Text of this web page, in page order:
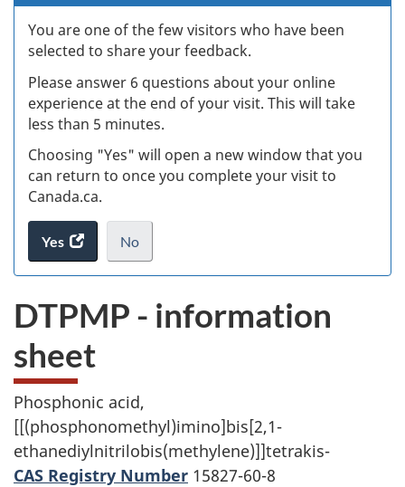
You are one of the few visitors who have been
selected to share your feedback.
Please answer 6 questions about your online
experience at the end of your visit. This will take
less than 5 minutes.
Choosing "Yes" will open a new window that you
can return to once you complete your visit to
Canada.ca.
Yes
access
the
survey.
No
I
want
website
survey,
.
DTPMP - information
sheet
Phosphonic acid,
[[(phosphonomethyl)imino]bis[2,1-
ethanediylnitrilobis(methylene)]]tetrakis-
CAS Registry Number 15827-60-8